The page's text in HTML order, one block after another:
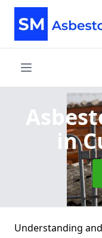
in
Understanding